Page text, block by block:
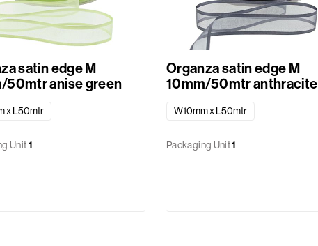
satin edge M
50mtr anise green
x L50mtr
Unit1
Organza satin edge M
10mm/50mtr anthracite
W10mm x L50mtr
Packaging Unit1